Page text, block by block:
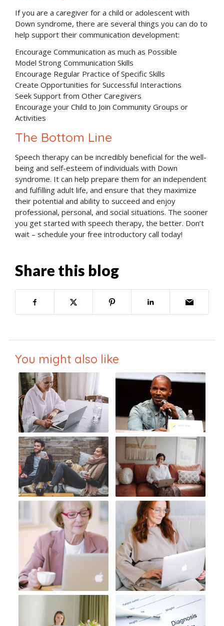
If you are a caregiver for a child or adolescent with
Down syndrome, there are several things you can do to
help support their communication development:
Encourage Communication as much as Possible
Model Strong Communication Skills
Encourage Regular Practice of Specific Skills
Create Opportunities for Successful Interactions
Seek Support from Other Caregivers
Encourage your Child to Join Community Groups or
Activities
The Bottom Line
Speech therapy can be incredibly beneficial for the well-
being and self-esteem of individuals with Down
syndrome. It can help prepare them for an independent
and fulfilling adult life, and ensure that they maximize
their potential and ability to succeed and enjoy
professional, personal, and social situations. The sooner
you get started with speech therapy, the better. Don’t
wait – schedule your free introductory call today!
Share this blog
You might also like